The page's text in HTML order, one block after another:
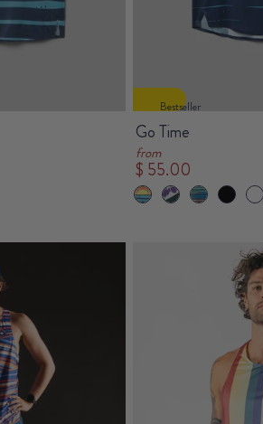
Bestseller
Go Time
from
$ 55.00